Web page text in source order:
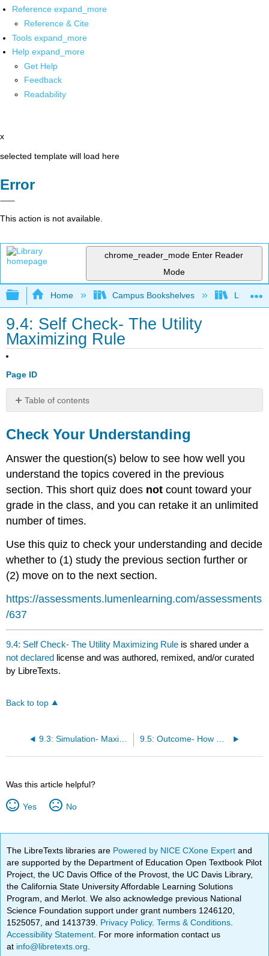
Reference expand_more
Reference & Cite
Tools expand_more
Help expand_more
Get Help
Feedback
Readability
x
selected template will load here
Error
This action is not available.
chrome_reader_mode Enter Reader
Mode
Expand/collapse global hierarchy
Home Campus Bookshelves Lumen
9.4: Self Check- The Utility
Maximizing Rule
Page ID
Table of contents
Your
Understanding
Check Your Understanding
Answer the question(s) below to see how well you
understand the topics covered in the previous
section. This short quiz does not count toward your
grade in the class, and you can retake it an unlimited
number of times.
Use this quiz to check your understanding and decide
whether to (1) study the previous section further or
(2) move on to the next section.
https://assessments.lumenlearning.com/assessments
/637
9.4: Self Check- The Utility Maximizing Rule is shared under a
not declared license and was authored, remixed, and/or curated
by LibreTexts.
Back to top
9.3: Simulation- Maximizing Utility 9.5: Outcome- How Utility Changes
Was this article helpful?
Yes No
The LibreTexts libraries are Powered by NICE CXone Expertand
are supported by the Department of Education Open Textbook Pilot
Project, the UC Davis Office of the Provost, the UC Davis Library,
the California State University Affordable Learning Solutions
Program, and Merlot. We also acknowledge previous National
Science Foundation support under grant numbers 1246120,
1525057, and 1413739. Privacy Policy.Terms & Conditions
Accessibility Statement . For more information contact us
at info@libretexts.org